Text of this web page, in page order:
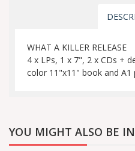
WHAT A KILLER RELEASE
4 x LPs, 1 x 7", 2 x CDs +
color 11"x11" book and A1
YOU MIGHT ALSO BE